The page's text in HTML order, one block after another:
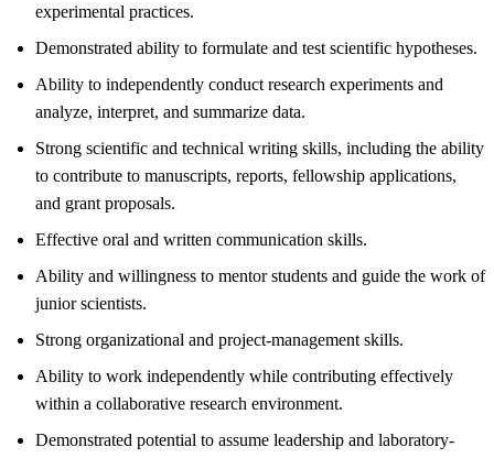
experimental practices.
Demonstrated ability to formulate and test scientific hypotheses.
Ability to independently conduct research experiments and
analyze, interpret, and summarize data.
Strong scientific and technical writing skills, including the ability
to contribute to manuscripts, reports, fellowship applications,
and grant proposals.
Effective oral and written communication skills.
Ability and willingness to mentor students and guide the work of
junior scientists.
Strong organizational and project-management skills.
Ability to work independently while contributing effectively
within a collaborative research environment.
Demonstrated potential to assume leadership and laboratory-